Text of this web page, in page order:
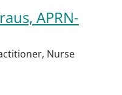
APRN-
Nurse